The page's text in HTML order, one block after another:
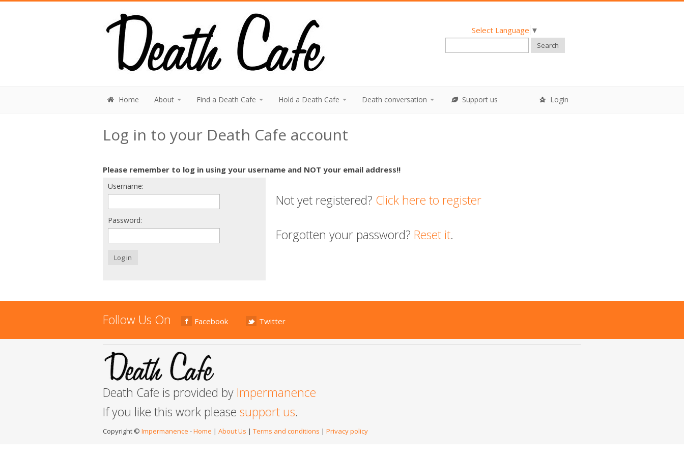
Select Language ▼
Search
Home About Find a Death Cafe Hold a Death Cafe Death conversation Support us Login
Log in to your Death Cafe account
Please remember to log in using your username and NOT your email address!!
Username:
Password:
Log in
Not yet registered? Click here to register
Forgotten your password? Reset it.
Follow Us On Facebook Twitter
Death Cafe is provided by Impermanence
If you like this work please support us.
Copyright © Impermanence -Home | About Us | Terms and conditions | Privacy policy